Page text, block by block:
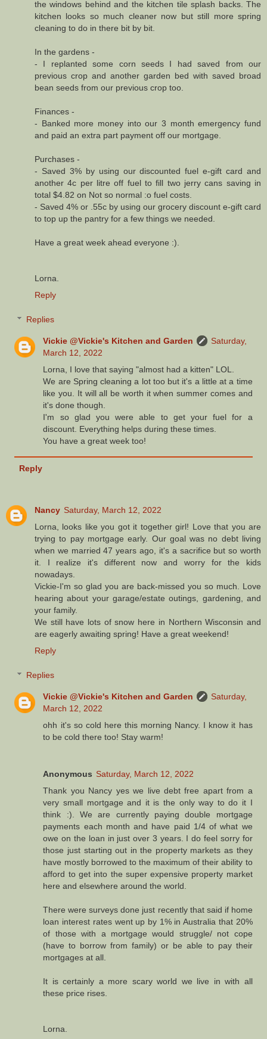
the windows behind and the kitchen tile splash backs. The
kitchen looks so much cleaner now but still more spring
cleaning to do in there bit by bit.
In the gardens -
- I replanted some corn seeds I had saved from our
previous crop and another garden bed with saved broad
bean seeds from our previous crop too.
Finances -
- Banked more money into our 3 month emergency fund
and paid an extra part payment off our mortgage.
Purchases -
- Saved 3% by using our discounted fuel e-gift card and
another 4c per litre off fuel to fill two jerry cans saving in
total $4.82 on Not so normal :o fuel costs.
- Saved 4% or .55c by using our grocery discount e-gift card
to top up the pantry for a few things we needed.
Have a great week ahead everyone :).
Lorna.
Reply
Replies
Vickie @Vickie's Kitchen and Garden
Saturday,
March 12, 2022
Lorna, I love that saying "almost had a kitten" LOL.
We are Spring cleaning a lot too but it's a little at a time
like you. It will all be worth it when summer comes and
it's done though.
I'm so glad you were able to get your fuel for a
discount. Everything helps during these times.
You have a great week too!
Reply
Nancy Saturday, March 12, 2022
Lorna, looks like you got it together girl! Love that you are
trying to pay mortgage early. Our goal was no debt living
when we married 47 years ago, it's a sacrifice but so worth
it. I realize it's different now and worry for the kids
nowadays.
Vickie-I'm so glad you are back-missed you so much. Love
hearing about your garage/estate outings, gardening, and
your family.
We still have lots of snow here in Northern Wisconsin and
are eagerly awaiting spring! Have a great weekend!
Reply
Replies
Vickie @Vickie's Kitchen and Garden
Saturday,
March 12, 2022
ohh it's so cold here this morning Nancy. I know it has
to be cold there too! Stay warm!
Anonymous Saturday, March 12, 2022
Thank you Nancy yes we live debt free apart from a
very small mortgage and it is the only way to do it I
think :). We are currently paying double mortgage
payments each month and have paid 1/4 of what we
owe on the loan in just over 3 years. I do feel sorry for
those just starting out in the property markets as they
have mostly borrowed to the maximum of their ability to
afford to get into the super expensive property market
here and elsewhere around the world.
There were surveys done just recently that said if home
loan interest rates went up by 1% in Australia that 20%
of those with a mortgage would struggle/ not cope
(have to borrow from family) or be able to pay their
mortgages at all.
It is certainly a more scary world we live in with all
these price rises.
Lorna.